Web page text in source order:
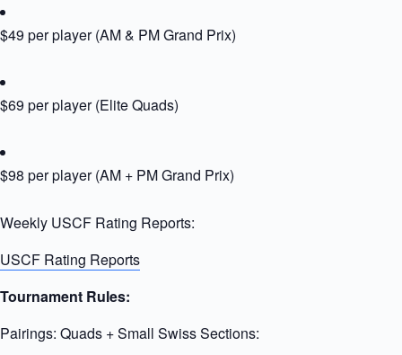
$49 per player (AM & PM Grand Prix)
$69 per player (Elite Quads)
$98 per player (AM + PM Grand Prix)
Weekly USCF Rating Reports:
USCF Rating Reports
Tournament Rules:
Pairings: Quads + Small Swiss Sections: